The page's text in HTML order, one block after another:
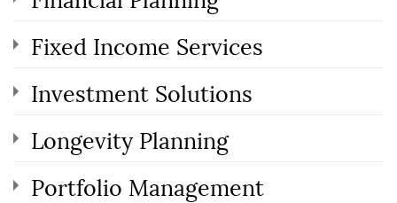
Fixed Income Services
Investment Solutions
Longevity Planning
Portfolio Management